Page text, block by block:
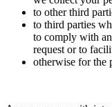
to other third
to third parties
to comply with
request or to
otherwise for the